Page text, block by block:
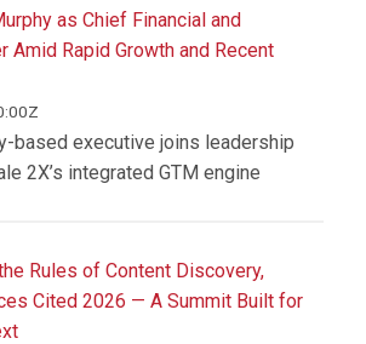
as Chief Financial and
Amid Rapid Growth and Recent
based executive joins leadership
2X’s integrated GTM engine
Rules of Content Discovery,
Cited 2026 — A Summit Built for